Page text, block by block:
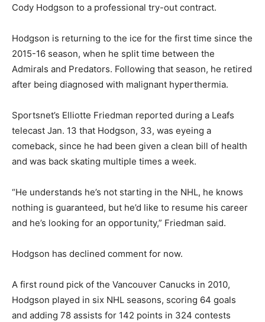
Cody Hodgson to a professional try-out contract.
Hodgson is returning to the ice for the first time since the
2015-16 season, when he split time between the
Admirals and Predators. Following that season, he retired
after being diagnosed with malignant hyperthermia.
Sportsnet’s Elliotte Friedman reported during a Leafs
telecast Jan. 13 that Hodgson, 33, was eyeing a
comeback, since he had been given a clean bill of health
and was back skating multiple times a week.
“He understands he’s not starting in the NHL, he knows
nothing is guaranteed, but he’d like to resume his career
and he’s looking for an opportunity,” Friedman said.
Hodgson has declined comment for now.
A first round pick of the Vancouver Canucks in 2010,
Hodgson played in six NHL seasons, scoring 64 goals
and adding 78 assists for 142 points in 324 contests